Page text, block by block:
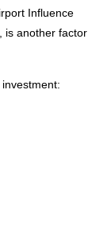
Influence
is another factor